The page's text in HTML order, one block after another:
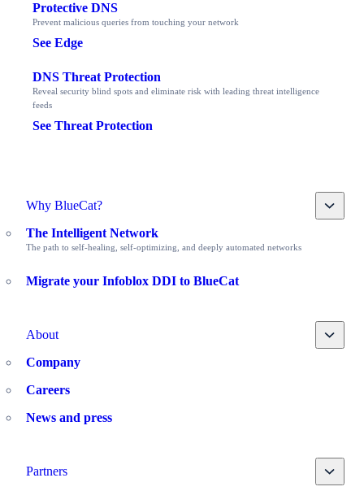
Protective DNS
Prevent malicious queries from touching your network
See Edge
DNS Threat Protection
Reveal security blind spots and eliminate risk with leading threat intelligence
feeds
See Threat Protection
Why BlueCat? Toggle
The Intelligent Network
The path to self-healing, self-optimizing, and deeply automated networks
Migrate your Infoblox DDI to BlueCat
About Toggle
Company
Careers
News and press
Partners Toggle